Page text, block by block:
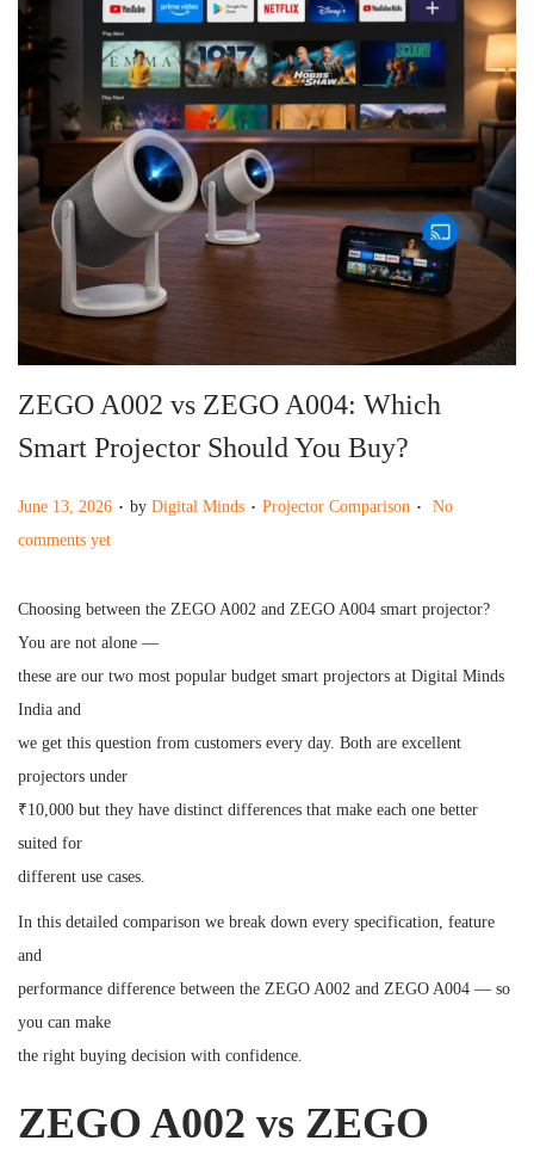
g
a
t
i
o
n
e
n
t
ZEGO A002 vs ZEGO A004: Which
Smart Projector Should You Buy?
P
o
t
e
d
o
n
June 13, 2026 . by Digital Minds . P
t
d
n
Projector Comparison .
No
comments yet
Choosing between the ZEGO A002 and ZEGO A004 smart projector?
You are not alone —
these are our two most popular budget smart projectors at Digital Minds
India and
we get this question from customers every day. Both are excellent
projectors under
₹10,000 but they have distinct differences that make each one better
suited for
different use cases.
In this detailed comparison we break down every specification, feature
and
performance difference between the ZEGO A002 and ZEGO A004 — so
you can make
the right buying decision with confidence.
ZEGO A002 vs ZEGO